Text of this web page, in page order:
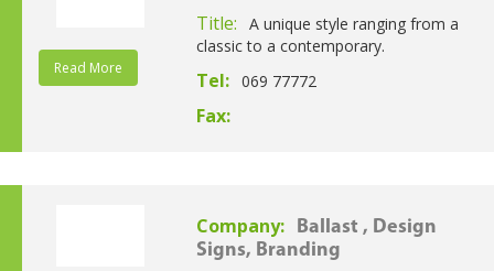
Read More
Title:
A unique style ranging from a
classic to a contemporary.
Tel: 069 77772
Fax:
Company:
Ballast , Design
Signs, Branding